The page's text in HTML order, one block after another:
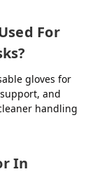
For
gloves for
and
handling
In